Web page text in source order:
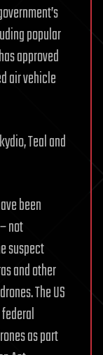
popular
approved
air vehicle
Teal and
been
not
suspect
and other
The US
as part